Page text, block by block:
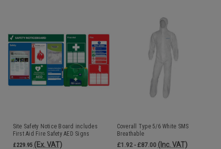
Site Safety Notice Board includes
First Aid Fire Safety AED Signs
Accident Book and Fire Log Book
£229.95 (Ex. VAT)
Coverall Type 5/6 White SMS
Breathable
£1.92 - £87.00 (Inc. VAT)